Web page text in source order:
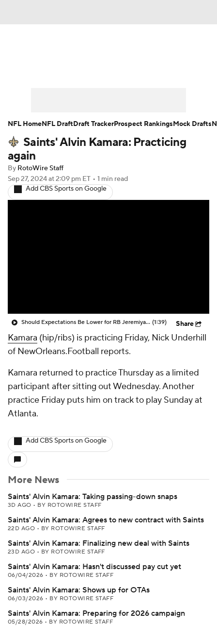
Player Search Injury Report
Fantasy Football Today
Fantasy Games
Saints' Alvin Kamara: Practicing
again
By RotoWire Staff
Sep 27, 2024at 2:09 pm ET • 1 min read
Add CBS Sports on Google
Should Expectations Be Lower for RB Jeremiyah Love? (1:39) Share
Kamara (hip/ribs) is practicing Friday, Nick Underhill
of NewOrleans.Football reports.
Kamara returned to practice Thursday as a limited
participant after sitting out Wednesday. Another
practice Friday puts him on track to play Sunday at
Atlanta.
Add CBS Sports on Google
More News
Saints' Alvin Kamara: Taking passing-down snaps
3D AGO • BY ROTOWIRE STAFF
Saints' Alvin Kamara: Agrees to new contract with Saints
22D AGO • BY ROTOWIRE STAFF
Saints' Alvin Kamara: Finalizing new deal with Saints
23D AGO • BY ROTOWIRE STAFF
Saints' Alvin Kamara: Hasn't discussed pay cut yet
06/04/2026 • BY ROTOWIRE STAFF
Saints' Alvin Kamara: Shows up for OTAs
06/03/2026 • BY ROTOWIRE STAFF
Saints' Alvin Kamara: Preparing for 2026 campaign
05/28/2026 • BY ROTOWIRE STAFF
NFL HomeNFL DraftDraft TrackerProspect RankingsMock Drafts